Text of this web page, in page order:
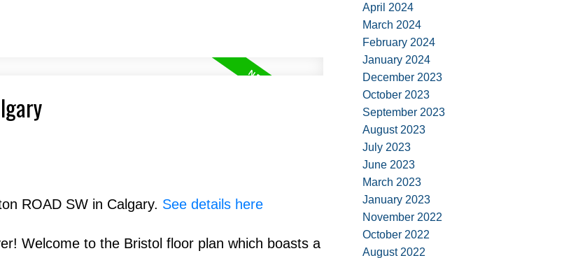
ROAD SW in Calgary. See details here
Welcome to the Bristol floor plan which boasts a
April 2024
March 2024
February 2024
January 2024
December 2023
October 2023
September 2023
August 2023
July 2023
June 2023
March 2023
January 2023
November 2022
October 2022
August 2022